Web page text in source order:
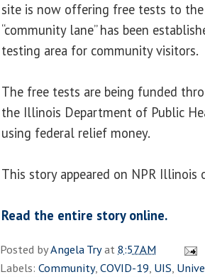
site is now offering free tests to the
“community lane” has been
testing area for community visitors.
The free tests are being funded
the Illinois Department of Public
using federal relief money.
This story appeared on NPR Illinois
Read the entire story online.
Posted byAngela Tryat8:57 AM
Labels: Community,COVID-19, UIS,